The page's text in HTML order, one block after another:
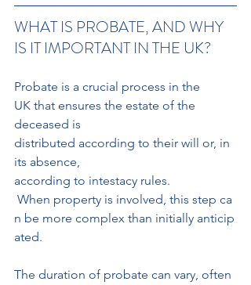
WHAT IS PROBATE, AND WHY
IS IT IMPORTANT IN THE UK?
Probate is a crucial process in the
UK that ensures the estate of the
deceased is
distributed according to their will or, in
its absence,
according to intestacy rules.
When property is involved, this step ca
n be more complex than initially anticip
ated.
The duration of probate can vary, often